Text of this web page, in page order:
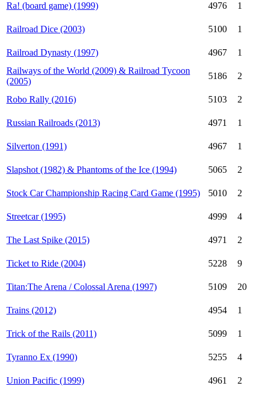
Ra! (board game) (1999) 4976 1
Railroad Dice (2003) 5100 1
Railroad Dynasty (1997) 4967
1
Railways of the World (2009) & Railroad Tycoon
(2005)
5186 2
Robo Rally (2016) 5103 2
Russian Railroads (2013) 4971 1
Silverton (1991) 4967 1
Slapshot (1982) & Phantoms of the Ice (1994) 5065 2
Stock Car Championship Racing Card Game (1995) 5010 2
Streetcar (1995) 4999 4
The Last Spike (2015) 4971 2
Ticket to Ride (2004) 5228 9
Titan:The Arena / Colossal Arena (1997) 5109 20
Trains (2012) 4954 1
Trick of the Rails (2011) 5099 1
Tyranno Ex (1990) 5255 4
Union Pacific (1999) 4961
2